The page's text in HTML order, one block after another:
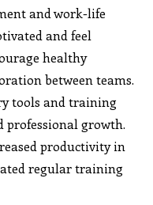
and work-life
and feel
healthy
between teams.
tools and training
professional growth.
productivity in
regular training